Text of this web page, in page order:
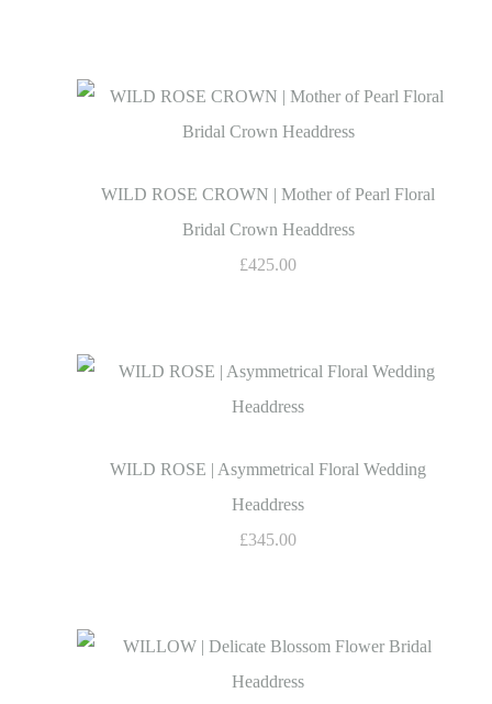
WILD ROSE CROWN | Mother of Pearl Floral
Bridal Crown Headdress
£425.00
WILD ROSE | Asymmetrical Floral Wedding
Headdress
£345.00